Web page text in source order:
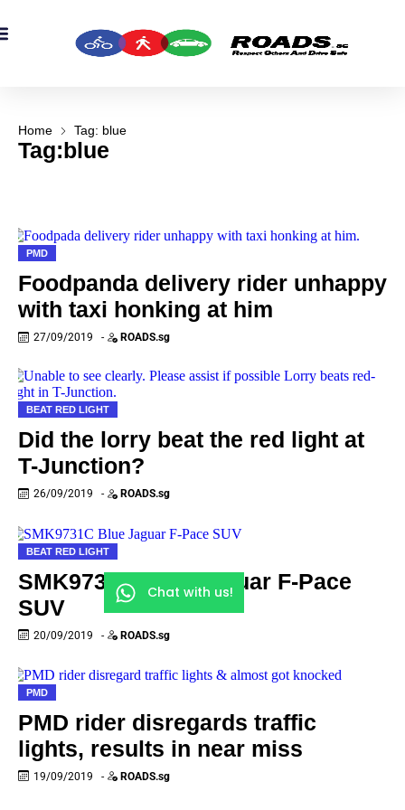
Home Tag: blue
Tag:blue
PMD
Foodpanda delivery rider unhappy
with taxi honking at him
27/09/2019 - ROADS.sg
BEAT RED LIGHT
Did the lorry beat the red light at
T-Junction?
26/09/2019 - ROADS.sg
BEAT RED LIGHT
SMK9731C Blue Jaguar F-Pace
SUV
20/09/2019 - ROADS.sg
PMD
PMD rider disregards traffic
lights, results in near miss
19/09/2019 - ROADS.sg
Chat with us!